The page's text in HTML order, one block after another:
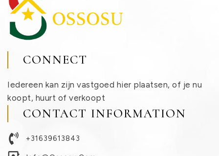
CONNECT
Iedereen kan zijn vastgoed hier plaatsen, of je nu
koopt, huurt of verkoopt
CONTACT INFORMATION
+31639613843